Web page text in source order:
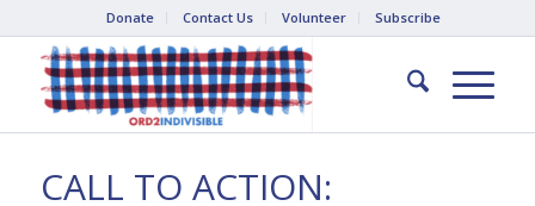
Donate Contact Us Volunteer Subscribe
CALL TO ACTION: